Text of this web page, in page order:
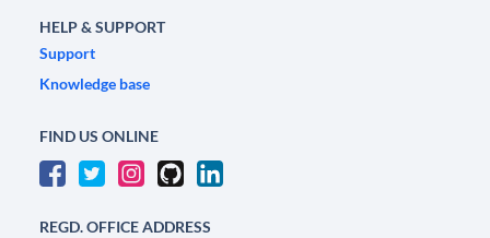
HELP & SUPPORT
Support
Knowledge base
FIND US ONLINE
REGD. OFFICE ADDRESS